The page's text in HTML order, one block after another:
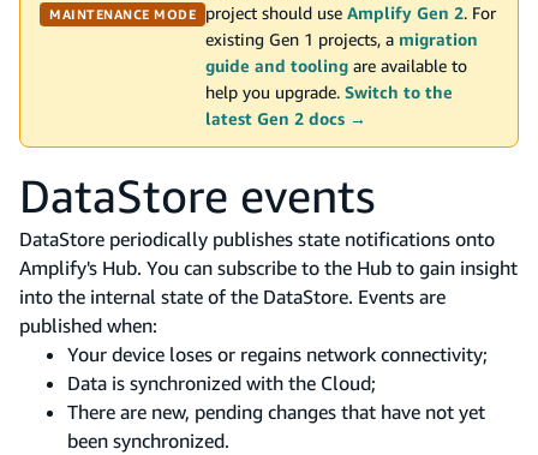
MAINTENANCE MODE
project should use Amplify Gen 2. For
existing Gen 1 projects, a migration
guide and tooling are available to
help you upgrade. Switch to the
latest Gen 2 docs →
DataStore events
DataStore periodically publishes state notifications onto
Amplify's Hub. You can subscribe to the Hub to gain insight
into the internal state of the DataStore. Events are
published when:
Your device loses or regains network connectivity;
Data is synchronized with the Cloud;
There are new, pending changes that have not yet
been synchronized.